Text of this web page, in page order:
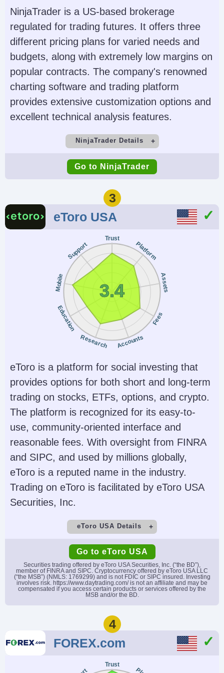
Futures, Forex, Funds,
Bonds, ETFs, Mutual
Funds,
Cryptocurrencies
(TWS), IBKR Desktop,
GlobalTrader, Mobile,
Client Portal,
AlgoTrader,
OmniTrader,
TradingView, eSignal,
TradingCentral,
ProRealTime,
Account Currencies
USD, EUR, GBP, CAD,
NOK, DKK, CHF, AED,
Automated Trading
Capitalise.ai, TWS API
Guaranteed Stop Loss
NinjaTrader is a US-based brokerage
regulated for trading futures. It offers three
different pricing plans for varied needs and
budgets, along with extremely low margins on
popular contracts. The company's renowned
charting software and trading platform
provides extensive customization options and
excellent technical analysis features.
NinjaTrader Details
Demo Account Minimum Deposit
$0 (live trades must
meet intraday margin
minimums, e.g., $50
to trade micro
Minimum Trade
0.01 Lots
Leverage
$50 intraday margins
for Micro contracts
and $500 for popular
E-mini contracts
Copy Trading
NFA, CFTC, CySEC
Instruments
Futures, Forex,
Stocks, Options,
Commodities, Futures,
Crypto (non-futures
depend on provider)
Platforms
NinjaTrader Desktop,
Web & Mobile, eSignal
Account Currencies
USD, EUR, GBP, CAD,
AUD
Automated Trading
NinjaScript or via
Automated Trading
Guaranteed Stop Loss
Go to NinjaTrader
3
eToro USA
Trust
Platform
Assets
Fees
Accounts
Research
Education
Mobile
Support
3.4
eToro is a platform for social investing that
provides options for both short and long-term
trading on stocks, ETFs, options, and crypto.
The platform is recognized for its easy-to-
use, community-oriented interface and
reasonable fees. With oversight from FINRA
and SIPC, and used by millions globally,
eToro is a reputed name in the industry.
Trading on eToro is facilitated by eToro USA
Securities, Inc.
eToro USA Details
Demo Account
Yes
Minimum Deposit
$50
Minimum Trade
$10
Leverage
Instruments Platforms
eToro Trading Platform
Go to eToro USA
Securities trading offered by eToro USA Securities, Inc. (“the BD”),
member of FINRA and SIPC. Cryptocurrency offered by eToro USA LLC
(“the MSB”) (NMLS: 1769299) and is not FDIC or SIPC insured. Investing
involves risk. https://www.daytrading.com/ is not an affiliate and may be
compensated if you access certain products or services offered by the
MSB and/or the BD.
4
FOREX.com
Trust